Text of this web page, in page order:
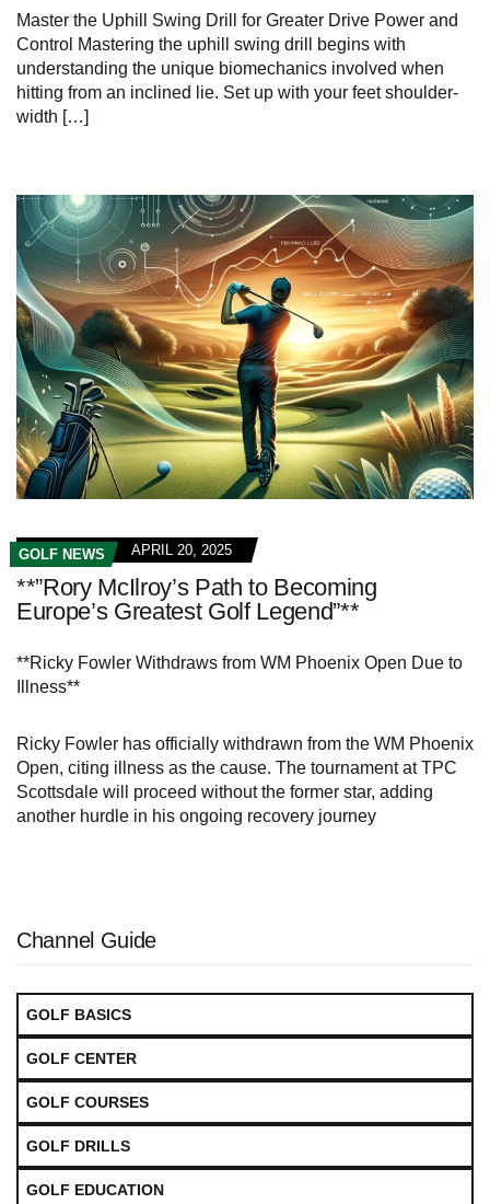
Master the Uphill Swing Drill for Greater‍ Drive Power ‍and
Control Mastering ‌the uphill ‍swing ‌drill begins with
understanding ⁢the⁣ unique biomechanics involved ​when
‍hitting from an inclined lie. Set up⁣ with your feet‍ shoulder-
width […]
GOLF NEWS APRIL 20, 2025
**”Rory McIlroy’s Path to Becoming
Europe’s Greatest Golf Legend”**
**Ricky Fowler Withdraws from WM Phoenix Open Due to
Illness**
Ricky Fowler has officially withdrawn from the WM Phoenix
Open, citing illness as the cause. The tournament at TPC
Scottsdale will proceed without the former star, adding
another hurdle in his ongoing recovery journey
Channel Guide
GOLF BASICS
GOLF CENTER
GOLF COURSES
GOLF DRILLS
GOLF EDUCATION